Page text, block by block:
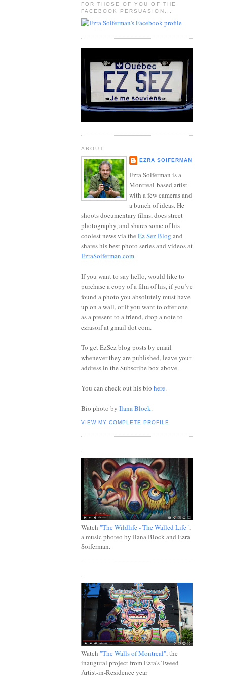
FOR THOSE OF YOU OF THE
FACEBOOK PERSUASION...
ABOUT
EZRA SOIFERMAN
Ezra Soiferman is a
Montreal-based artist
with a few cameras and
a bunch of ideas. He
shoots documentary films, does street
photography, and shares some of his
coolest news via the Ez Sez Blog and
shares his best photo series and videos at
EzraSoiferman.com.
If you want to say hello, would like to
purchase a copy of a film of his, if you’ve
found a photo you absolutely must have
up on a wall, or if you want to offer one
as a present to a friend, drop a note to
ezrasoif at gmail dot com.
To get EzSez blog posts by email
whenever they are published, leave your
address in the Subscribe box above.
You can check out his bio here.
Bio photo by Ilana Block.
VIEW MY COMPLETE PROFILE
Watch "The Wildlife - The Walled Life",
a music photeo by Ilana Block and Ezra
Soiferman.
.
Watch "The Walls of Montreal", the
inaugural project from Ezra's Tweed
Artist-in-Residence year